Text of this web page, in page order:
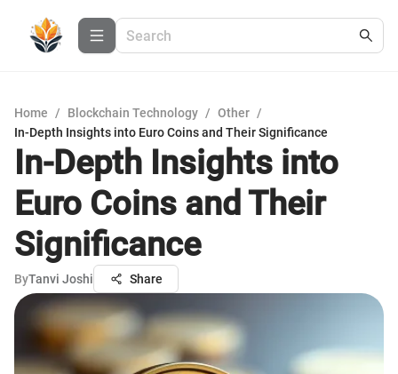
Home / Blockchain Technology / Other /
In-Depth Insights into Euro Coins and Their Significance
In-Depth Insights into
Euro Coins and Their
Significance
ByTanvi Joshi Share